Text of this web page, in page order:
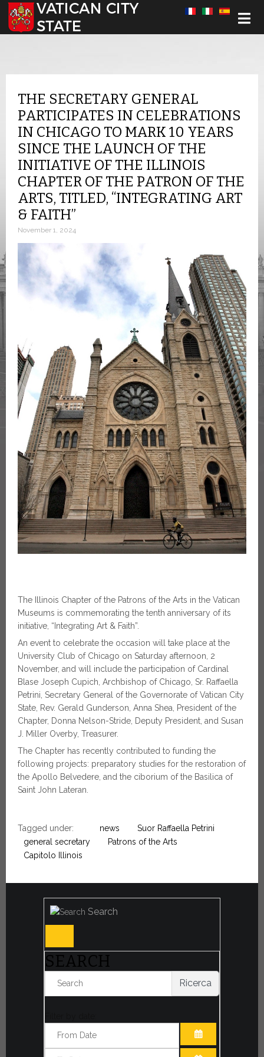
Select your language
THE SECRETARY GENERAL
PARTICIPATES IN CELEBRATIONS
IN CHICAGO TO MARK 10 YEARS
SINCE THE LAUNCH OF THE
INITIATIVE OF THE ILLINOIS
CHAPTER OF THE PATRON OF THE
ARTS, TITLED, “INTEGRATING ART
& FAITH”
November 1, 2024
The Illinois Chapter of the Patrons of the Arts in the Vatican
Museums is commemorating the tenth anniversary of its
initiative, “Integrating Art & Faith”.
An event to celebrate the occasion will take place at the
University Club of Chicago on Saturday afternoon, 2
November, and will include the participation of Cardinal
Blase Joseph Cupich, Archbishop of Chicago, Sr. Raffaella
Petrini, Secretary General of the Governorate of Vatican City
State, Rev. Gerald Gunderson, Anna Shea, President of the
Chapter, Donna Nelson-Stride, Deputy President, and Susan
J. Miller Overby, Treasurer.
The Chapter has recently contributed to funding the
following projects: preparatory studies for the restoration of
the Apollo Belvedere, and the ciborium of the Basilica of
Saint John Lateran.
Tagged under: news
Suor Raffaella Petrini
general secretary
Patrons of the Arts
Capitolo Illinois
Search
SEARCH
Ricerca